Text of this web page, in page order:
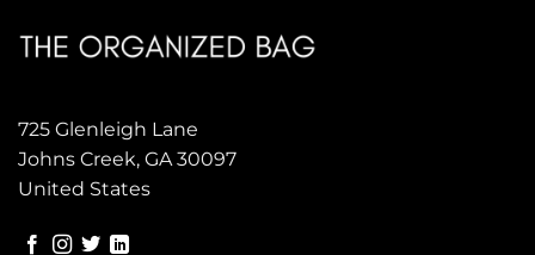
725 Glenleigh Lane
Johns Creek, GA 30097
United States